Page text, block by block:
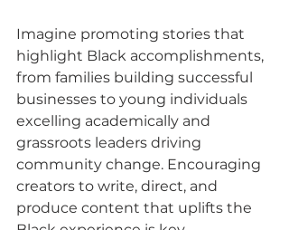
Imagine promoting stories that
highlight Black accomplishments,
from families building successful
businesses to young individuals
excelling academically and
grassroots leaders driving
community change. Encouraging
creators to write, direct, and
produce content that uplifts the